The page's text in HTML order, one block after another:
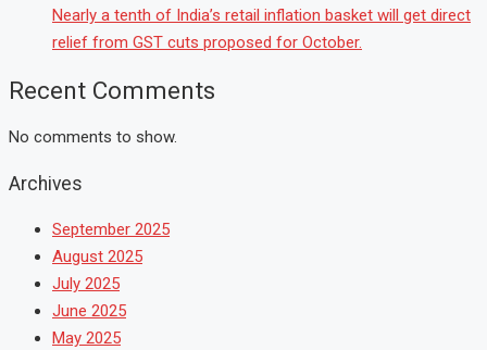
Nearly a tenth of India’s retail inflation basket will get direct
relief from GST cuts proposed for October.
Recent Comments
No comments to show.
Archives
September 2025
August 2025
July 2025
June 2025
May 2025